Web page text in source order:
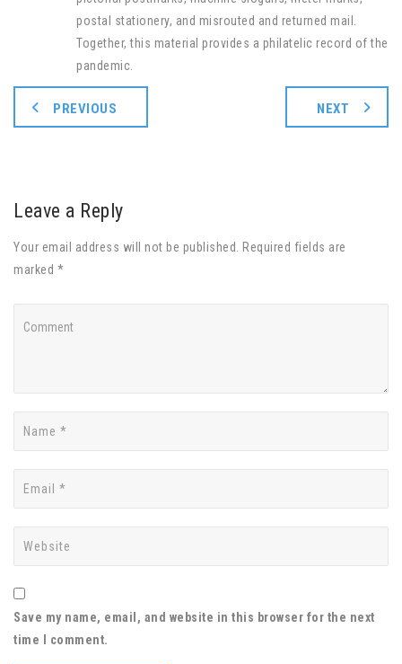
postal stationery, and misrouted and returned mail.
Together, this material provides a philatelic record of the
pandemic.
PREVIOUS NEXT
Leave a Reply
Your email address will not be published. Required fields are
marked *
Save my name, email, and website in this browser for the next
time I comment.